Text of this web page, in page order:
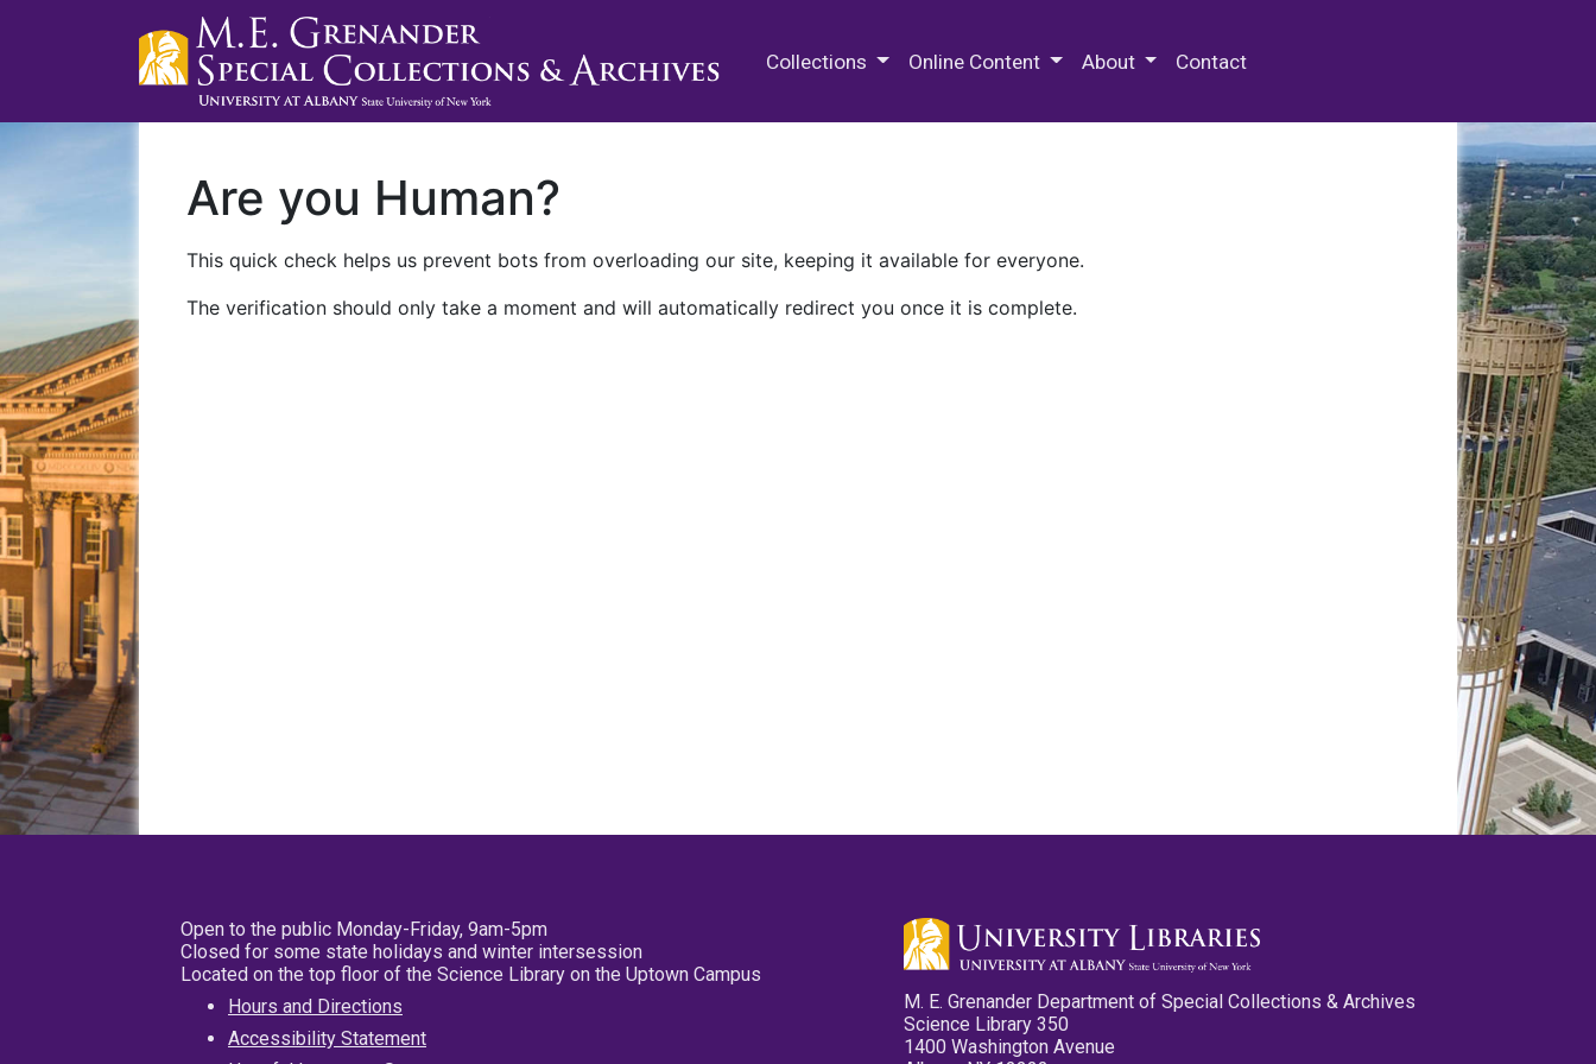
Collections Online Content About Contact
Are you Human?
This quick check helps us prevent bots from overloading our site, keeping it available for everyone.
The verification should only take a moment and will automatically redirect you once it is complete.
Open to the public Monday-Friday, 9am-5pm
Closed for some state holidays and winter intersession
Located on the top floor of the Science Library on the Uptown Campus
Hours and Directions
Accessibility Statement
M. E. Grenander Department of Special Collections & Archives
Science Library 350
1400 Washington Avenue